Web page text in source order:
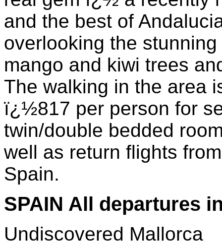
and the best of
overlooking the
mango and kiwi trees
The walking in the area
ï¿½817 per person for
twin/double bedded
well as return flights
Spain.
SPAIN All departures
Undiscovered Mallorca